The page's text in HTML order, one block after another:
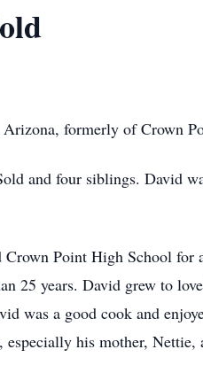
formerly of Crown
and four siblings. David
Point High School
25 years. David grew to
was a good cook and
his mother, Nettie,